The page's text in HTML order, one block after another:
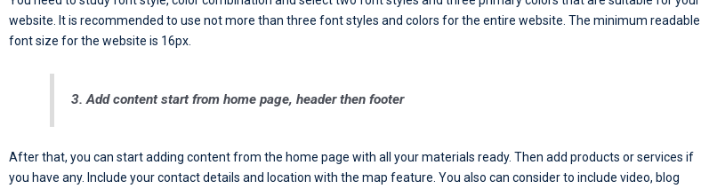
website. It is recommended to use not more than three font styles and colors for the entire website. The minimum readable
font size for the website is 16px.
3. Add content start from home page, header then footer
After that, you can start adding content from the home page with all your materials ready. Then add products or services if
you have any. Include your contact details and location with the map feature. You also can consider to include video, blog